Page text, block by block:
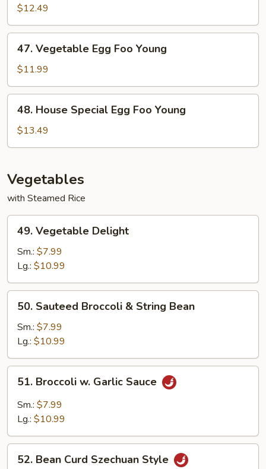
Egg
Foo
Young
$12.49
47.
Vegetable
Egg
Foo
Young
47. Vegetable Egg Foo Young
$11.99
48.
House
Special
Egg
Young
48. House Special Egg Foo Young
$13.49
Vegetables
with Steamed Rice
49.
Vegetable
Delight
49. Vegetable Delight
Sm.: $7.99
Lg.: $10.99
50.
Sauteed
Broccoli
String
Bean
50. Sauteed Broccoli & String Bean
Sm.: $7.99
Lg.: $10.99
51.
Broccoli
Garlic
51. Broccoli w. Garlic Sauce
Sm.: $7.99
Lg.: $10.99
52.
Bean
52. Bean Curd Szechuan Style